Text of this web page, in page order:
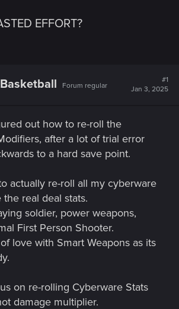
EFFORT?
Forum regular
#1
Jan 3, 2025
out how to re-roll the
after a lot of trial error
to a hard save point.
actually re-roll all my cyberware
real deal stats.
soldier, power weapons,
First Person Shooter.
love with Smart Weapons as its
on re-rolling Cyberware Stats
damage multiplier.